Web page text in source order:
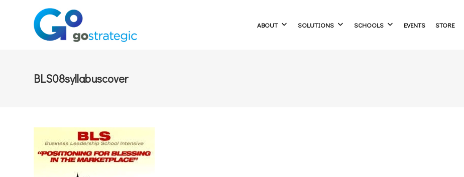
ABOUT SOLUTIONS SCHOOLS EVENTS STORE
BLS08syllabuscover